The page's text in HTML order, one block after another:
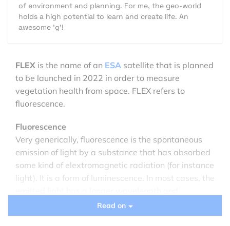
of environment and planning. For me, the geo-world
holds a high potential to learn and create life. An
awesome 'g'!
FLEX is the name of an ESA satellite that is planned
to be launched in 2022 in order to measure
vegetation health from space. FLEX refers to
fluorescence.
Fluorescence
Very generically, fluorescence is the spontaneous
emission of light by a substance that has absorbed
some kind of elextromagnetic radiation (for instance
light). It is a form of luminescence. In most cases, the
therefore less energy than the absorbed radiation.
A very well known example of fluorescence occurs
Read on